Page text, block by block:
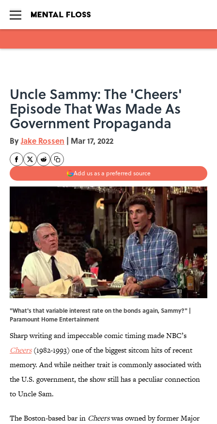
Uncle Sammy: The 'Cheers'
Episode That Was Made As
Government Propaganda
ByJake Rossen | Mar 17, 2022
Add us as a preferred source
"What's that variable interest rate on the bonds again, Sammy?" |
Paramount Home Entertainment
Sharp writing and impeccable comic timing made NBC’s
Cheers(1982-1993) one of the biggest sitcom hits of recent
memory. And while neither trait is commonly associated with
the U.S. government, the show still has a peculiar connection
to Uncle Sam.
The Boston-based bar in Cheerswas owned by former Major